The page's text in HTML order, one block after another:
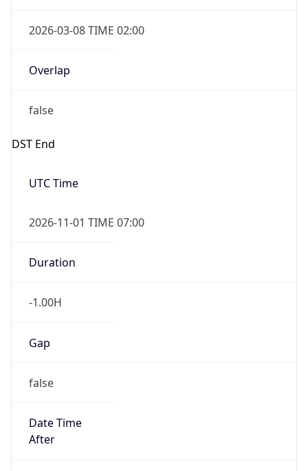
2026-03-08 TIME 02:00
Overlap
false
DST End
UTC Time
2026-11-01 TIME 07:00
Duration
-1.00H
Gap
false
Date Time
After